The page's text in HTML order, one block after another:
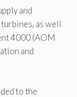
and
as well
4000 (AOM
and
to the